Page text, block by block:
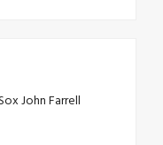
John Farrell